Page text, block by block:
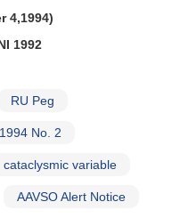
4,1994)
1992
RU Peg
No. 2
cataclysmic variable
AAVSO Alert Notice